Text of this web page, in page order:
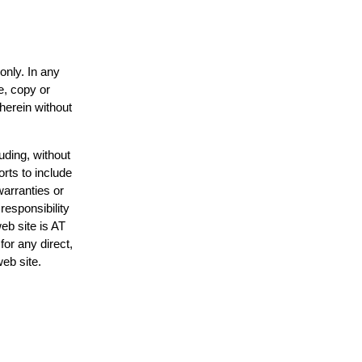
In any
copy or
without
without
to include
or
site is AT
any direct,
site.